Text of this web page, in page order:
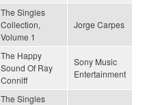
The Singles
Collection,
Volume 1
Jorge Carpes
The Happy
Sound Of Ray
Conniff
Sony Music
Entertainment
The Singles